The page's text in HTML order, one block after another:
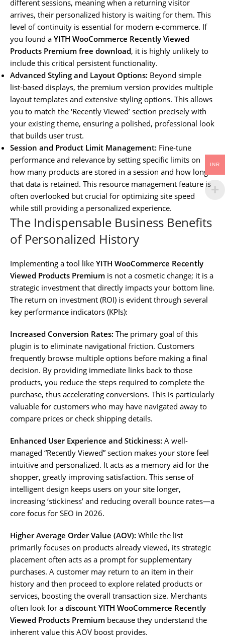
different sessions, meaning when a returning visitor
arrives, their personalized history is waiting for them. This
level of continuity is essential for modern e-commerce. If
you found a YITH WooCommerce Recently Viewed
Products Premium free download, it is highly unlikely to
include this critical persistent functionality.
Advanced Styling and Layout Options: Beyond simple
list-based displays, the premium version provides multiple
layout templates and extensive styling options. This allows
you to match the ‘Recently Viewed’ section precisely with
your existing theme, ensuring a polished, professional look
that builds user trust.
Session and Product Limit Management: Fine-tune
performance and relevance by setting specific limits on
how many products are stored in a session and how long
that data is retained. This resource management feature is
often overlooked but crucial for optimizing site speed
while still providing a personalized experience.
The Indispensable Business Benefits
of Personalized History
Implementing a tool like YITH WooCommerce Recently
Viewed Products Premium is not a cosmetic change; it is a
strategic investment that directly impacts your bottom line.
The return on investment (ROI) is evident through several
key performance indicators (KPIs):
Increased Conversion Rates: The primary goal of this
plugin is to eliminate navigational friction. Customers
frequently browse multiple options before making a final
decision. By providing immediate links back to those
products, you reduce the steps required to complete the
purchase, thus accelerating conversions. This is particularly
valuable for customers who may have navigated away to
compare prices or check shipping details.
Enhanced User Experience and Stickiness: A well-
managed “Recently Viewed” section makes your store feel
intuitive and personalized. It acts as a memory aid for the
shopper, greatly improving satisfaction. This sense of
intelligent design keeps users on your site longer,
increasing ‘stickiness’ and reducing overall bounce rates—a
core focus for SEO in 2026.
Higher Average Order Value (AOV): While the list
primarily focuses on products already viewed, its strategic
placement often acts as a prompt for supplementary
purchases. A customer may return to an item in their
history and then proceed to explore related products or
services, boosting the overall transaction size. Merchants
often look for a discount YITH WooCommerce Recently
Viewed Products Premium because they understand the
inherent value this AOV boost provides.
INR